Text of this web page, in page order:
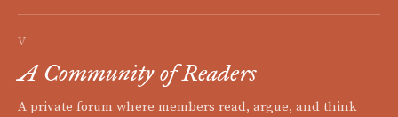
V
A Community of Readers
A private forum where members read, argue, and think